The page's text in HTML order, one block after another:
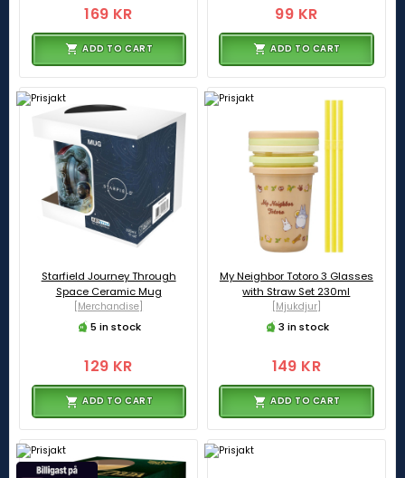
169 KR
ADD TO CART
99 KR
ADD TO CART
Starfield Journey Through
Space Ceramic Mug
[Merchandise]
5 in stock
129 KR
ADD TO CART
My Neighbor Totoro 3 Glasses
with Straw Set 230ml
[Mjukdjur]
3 in stock
149 KR
ADD TO CART